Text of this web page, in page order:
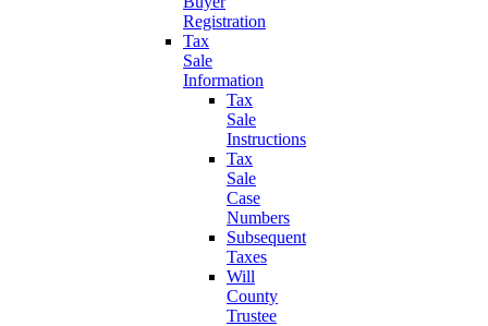
Registration
Tax
Sale
Information
Tax
Sale
Instructions
Tax
Sale
Case
Numbers
Subsequent
Taxes
Will
County
Trustee